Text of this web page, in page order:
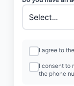
I agree to the
I consent to
the phone